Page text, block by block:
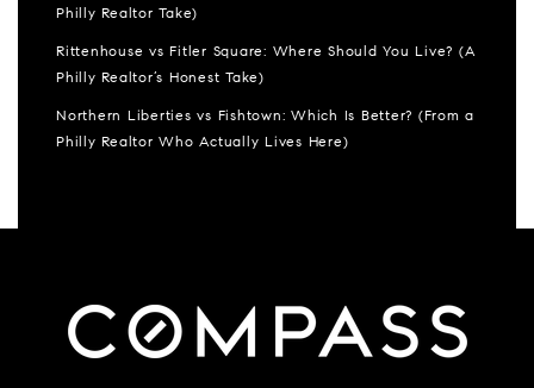
Philly Realtor Take)
Rittenhouse vs Fitler Square: Where Should You Live? (A
Philly Realtor’s Honest Take)
Northern Liberties vs Fishtown: Which Is Better? (From a
Philly Realtor Who Actually Lives Here)